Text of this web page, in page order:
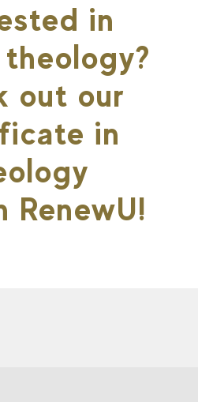
in
out our
in
RenewU!